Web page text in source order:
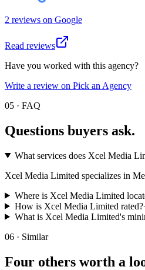
2 reviews on Google
Read reviews
Have you worked with this agency?
Write a review on Pick an Agency
05 · FAQ
Questions buyers ask.
What services does Xcel Media
Xcel Media Limited specializes in
Where is Xcel Media Limited
How is Xcel Media Limited rated?
What is Xcel Media Limited's
06 · Similar
Four others worth a